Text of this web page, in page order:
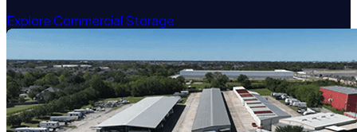
Explore Commercial Storage